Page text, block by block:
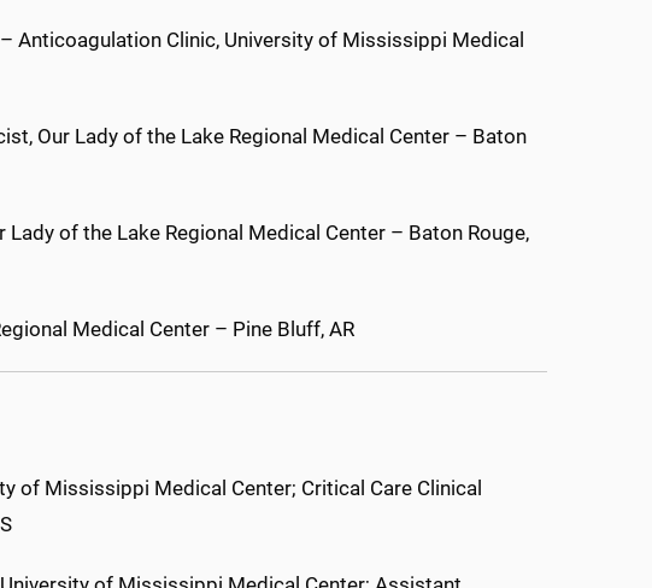
Anticoagulation Clinic, University of Mississippi Medical
Our Lady of the Lake Regional Medical Center – Baton
Lady of the Lake Regional Medical Center – Baton Rouge,
Medical Center – Pine Bluff, AR
of Mississippi Medical Center; Critical Care Clinical